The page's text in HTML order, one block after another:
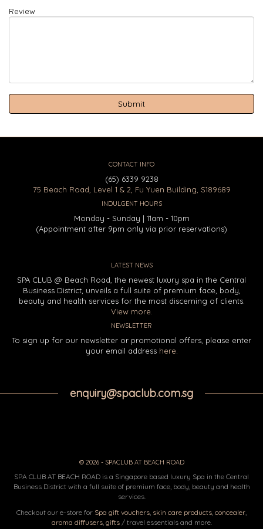
Review
CONTACT INFO
(65) 6339 9238
75 Beach Road, Level 1 & 2, Fu Yuen Building, S189689
INDULGENT HOURS
Monday - Sunday | 11am - 10pm
(Appointment after 9pm only via prior reservations)
LATEST NEWS
SPA CLUB @ Beach Road, the newest luxury spa in the Central
Business District, unveils a full suite of premium face, body,
beauty and health services for the most discerning of clients.
View more.
NEWSLETTER
To sign up for our newsletter or promotional offers, please enter
your email address here.
enquiry@spaclub.com.sg
© 2026 - SPACLUB AT BEACH ROAD
SPA CLUB AT BEACH ROAD is a Singapore based luxury Spa in the Central
Business District with a full suite of premium face, body, beauty and health
services.
Checkout our e-store for Spa gift vouchers, skin care products, concealer,
aroma diffusers, gifts/ travel essentials and more.